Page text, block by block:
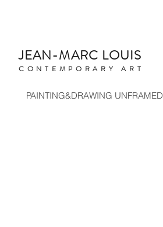
LOUIS
C ONTEMPORARY ART
PAINTING&DRAWING UNFRAMED